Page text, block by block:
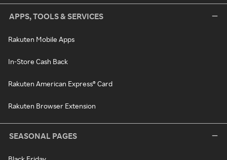
APPS, TOOLS & SERVICES
Rakuten Mobile Apps
In-Store Cash Back
Rakuten American Express® Card
Rakuten Browser Extension
SEASONAL PAGES